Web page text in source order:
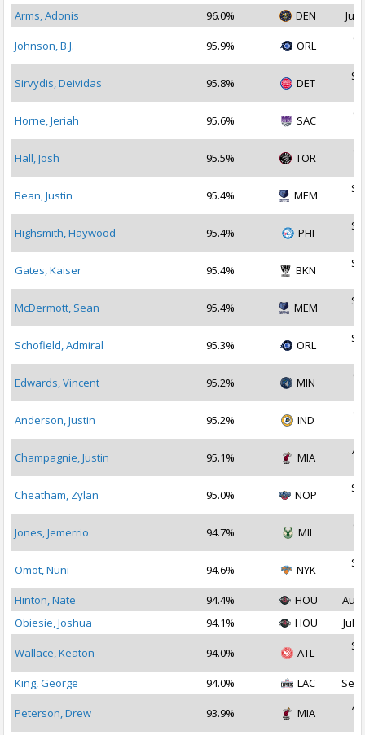
Arms, Adonis
96.0% DEN Jul
Johnson, B.J. 95.9% ORL
Sirvydis, Deividas 95.8% DET
Horne, Jeriah 95.6% SAC
Hall, Josh 95.5% TOR
Bean, Justin 95.4% MEM
Highsmith, Haywood 95.4% PHI
Gates, Kaiser 95.4% BKN
McDermott, Sean 95.4% MEM
Schofield, Admiral 95.3% ORL
Edwards, Vincent 95.2% MIN
Anderson, Justin 95.2% IND
Champagnie, Justin 95.1% MIA
Cheatham, Zylan 95.0% NOP
Jones, Jemerrio 94.7% MIL
Omot, Nuni 94.6% NYK
Hinton, Nate
94.4% HOU
Aug
Obiesie, Joshua
94.1% HOU Jul
Wallace, Keaton 94.0% ATL
King, George
94.0% LAC Sep
Peterson, Drew 93.9% MIA